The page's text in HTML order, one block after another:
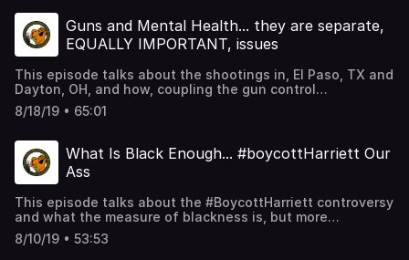
hurricanes.Guns and Mental Health... they are separate,
EQUALLY IMPORTANT, issues
This episode talks about the shootings in, El Paso, TX and
Dayton, OH, and how, coupling the gun control
conversation with the conversation over the mental
health crisis in America, is disingenuous and deceptive.
8/18/19 • 65:01
What Is Black Enough... #boycottHarriett Our
Ass
This episode talks about the #BoycottHarriett controversy
and what the measure of blackness is, but more
importantly, who gets to decide.
8/10/19 • 53:53